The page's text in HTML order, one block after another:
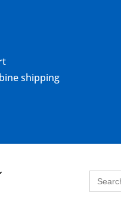
shipping
Search
for: